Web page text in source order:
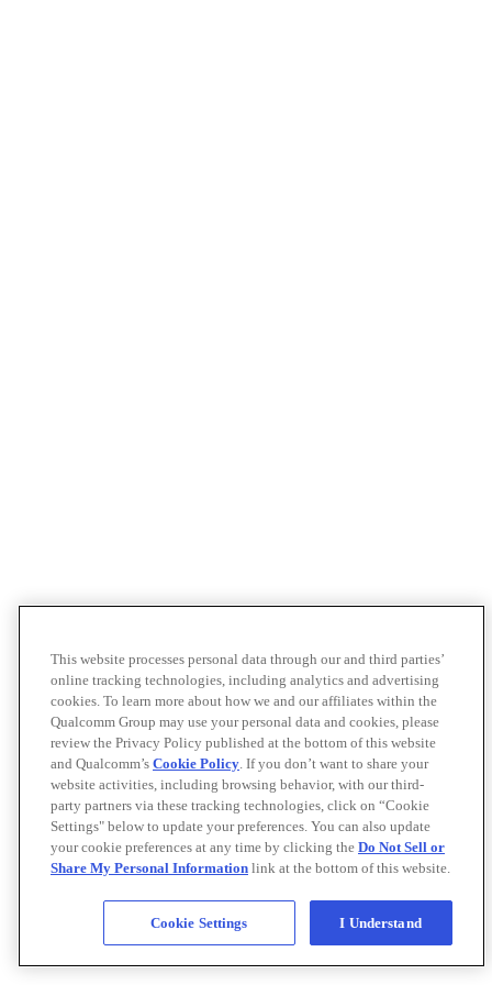
This website processes personal data through our and third parties’
online tracking technologies, including analytics and advertising
cookies. To learn more about how we and our affiliates within the
Qualcomm Group may use your personal data and cookies, please
review the Privacy Policy published at the bottom of this website
and Qualcomm’s Cookie Policy. If you don’t want to share your
website activities, including browsing behavior, with our third-
party partners via these tracking technologies, click on “Cookie
Settings" below to update your preferences. You can also update
your cookie preferences at any time by clicking the Do Not Sell or
Share My Personal Information link at the bottom of this website.
Cookie Settings I Understand